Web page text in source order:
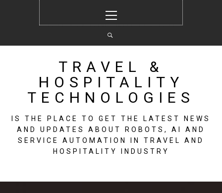
Menu
TRAVEL &
HOSPITALITY
TECHNOLOGIES
IS THE PLACE TO GET THE LATEST NEWS
AND UPDATES ABOUT ROBOTS, AI AND
SERVICE AUTOMATION IN TRAVEL AND
HOSPITALITY INDUSTRY